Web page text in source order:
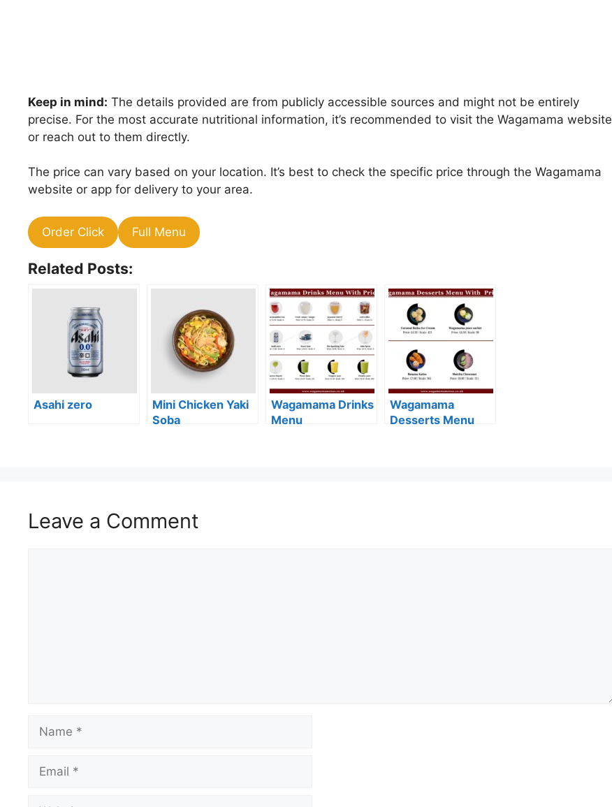
Keep in mind: The details provided are from publicly accessible sources and might not be entirely
precise. For the most accurate nutritional information, it’s recommended to visit the Wagamama website
or reach out to them directly.
The price can vary based on your location. It’s best to check the specific price through the Wagamama
website or app for delivery to your area.
Order Click Full Menu
Related Posts:
Asahi zero
Mini Chicken Yaki
Soba
Wagamama Drinks
Menu
Wagamama
Desserts Menu
Leave a Comment